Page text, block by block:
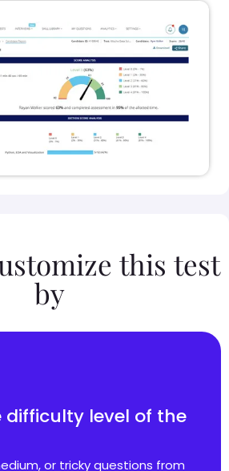
this test
by
difficulty level of the
or tricky questions from